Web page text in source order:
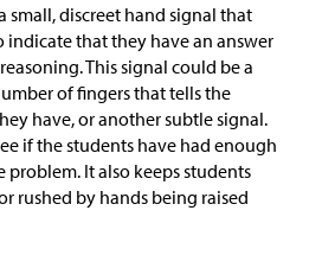
small, discreet hand signal that
indicate that they have an answer
This signal could be a
of fingers that tells the
have, or another subtle signal.
if the students have had enough
It also keeps students
rushed by hands being raised